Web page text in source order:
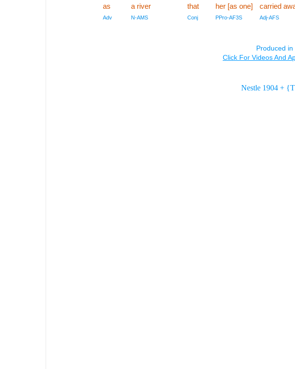
as
Adv
a river
N-AMS
that
Conj
her [as one]
PPro-AF3S
carried
Adj-AFS